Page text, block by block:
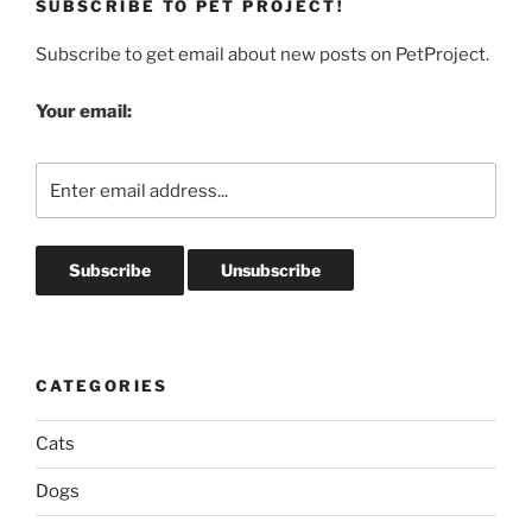
SUBSCRIBE TO PET PROJECT!
Subscribe to get email about new posts on PetProject.
Your email:
CATEGORIES
Cats
Dogs